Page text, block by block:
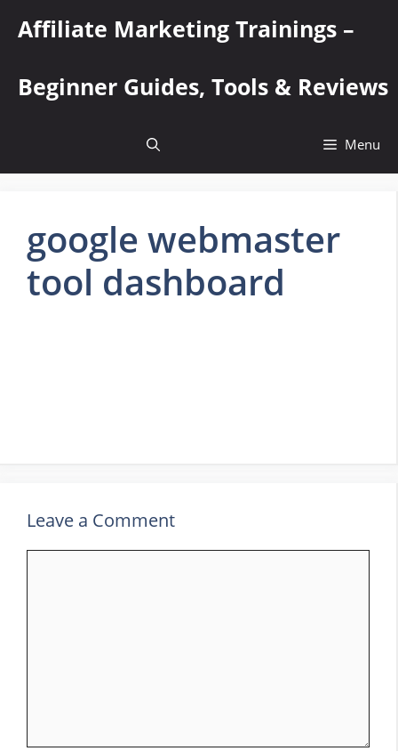
Affiliate Marketing Trainings –
Beginner Guides, Tools & Reviews
Menu
google webmaster
tool dashboard
Leave a Comment